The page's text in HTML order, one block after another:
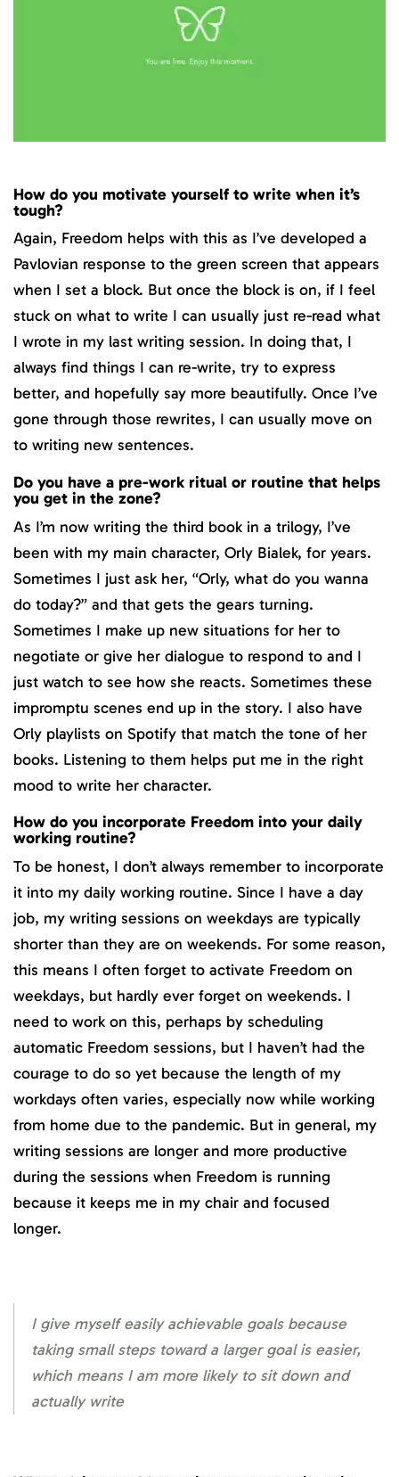
How do you motivate yourself to write when it’s
tough?
Again, Freedom helps with this as I’ve developed a
Pavlovian response to the green screen that appears
when I set a block. But once the block is on, if I feel
stuck on what to write I can usually just re-read what
I wrote in my last writing session. In doing that, I
always find things I can re-write, try to express
better, and hopefully say more beautifully. Once I’ve
gone through those rewrites, I can usually move on
to writing new sentences.
Do you have a pre-work ritual or routine that helps
you get in the zone?
As I’m now writing the third book in a trilogy, I’ve
been with my main character, Orly Bialek, for years.
Sometimes I just ask her, “Orly, what do you wanna
do today?” and that gets the gears turning.
Sometimes I make up new situations for her to
negotiate or give her dialogue to respond to and I
just watch to see how she reacts. Sometimes these
impromptu scenes end up in the story. I also have
Orly playlists on Spotify that match the tone of her
books. Listening to them helps put me in the right
mood to write her character.
How do you incorporate Freedom into your daily
working routine?
To be honest, I don’t always remember to incorporate
it into my daily working routine. Since I have a day
job, my writing sessions on weekdays are typically
shorter than they are on weekends. For some reason,
this means I often forget to activate Freedom on
weekdays, but hardly ever forget on weekends. I
need to work on this, perhaps by scheduling
automatic Freedom sessions, but I haven’t had the
courage to do so yet because the length of my
workdays often varies, especially now while working
from home due to the pandemic. But in general, my
writing sessions are longer and more productive
during the sessions when Freedom is running
because it keeps me in my chair and focused
longer.
I give myself easily achievable goals because
taking small steps toward a larger goal is easier,
which means I am more likely to sit down and
actually write